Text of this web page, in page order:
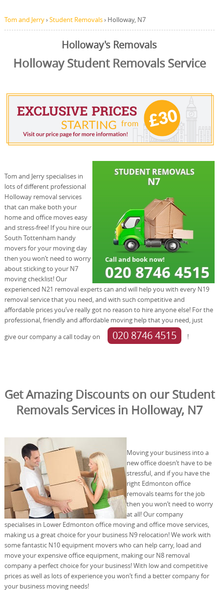
Tom and Jerry›Student Removals› Holloway, N7
Holloway's Removals
Holloway Student Removals Service
Tom and Jerry specialises in
lots of different professional
Holloway removal services
that can make both your
home and office moves easy
and stress-free! If you hire our
South Tottenham handy
movers for your moving day
then you won’t need to worry
about sticking to your N7
moving checklist! Our
experienced N21 removal experts can and will help you with every N19
removal service that you need, and with such competitive and
affordable prices you’ve really got no reason to hire anyone else! For the
professional, friendly and affordable moving help that you need, just
give our company a call today on
020 8746 4515 !
Get Amazing Discounts on our Student
Removals Services in Holloway, N7
Moving your business into a
new office doesn’t have to be
stressful, and if you have the
right Edmonton office
removals teams for the job
then you won’t need to worry
at all! Our company
specialises in Lower Edmonton office moving and office move services,
making us a great choice for your business N9 relocation! We work with
some fantastic N10 equipment movers who can help carry, load and
move your expensive office equipment, making our N8 removal
company a perfect choice for your business! With low and competitive
prices as well as lots of experience you won’t find a better company for
your business moving needs!